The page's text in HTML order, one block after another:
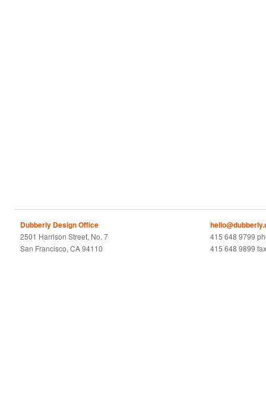
Dubberly Design Office
2501 Harrison Street, No. 7
San Francisco, CA 94110
415 648 9799
415 648 9899 fax